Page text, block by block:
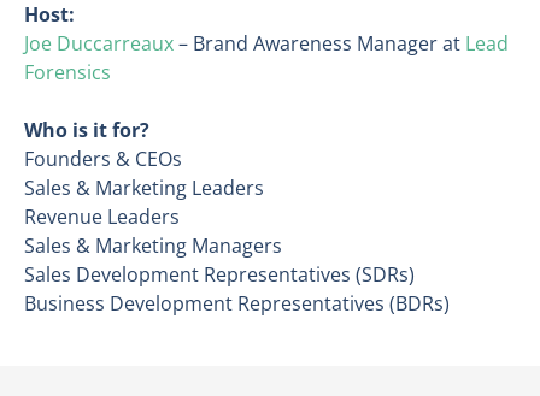
Host:
Joe Duccarreaux– Brand Awareness Manager at Lead
Forensics
Who is it for?
Founders & CEOs
Sales & Marketing Leaders
Revenue Leaders
Sales & Marketing Managers
Sales Development Representatives (SDRs)
Business Development Representatives (BDRs)